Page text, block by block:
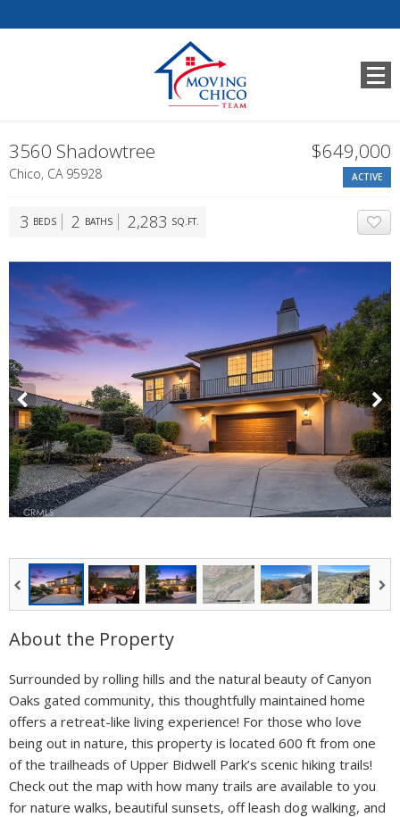
3560 Shadowtree
Chico, CA 95928
$649,000
ACTIVE
3 BEDS 2 BATHS 2,283 SQ.FT.
About the Property
Surrounded by rolling hills and the natural beauty of Canyon
Oaks gated community, this thoughtfully maintained home
offers a retreat-like living experience! For those who love
being out in nature, this property is located 600 ft from one
of the trailheads of Upper Bidwell Park’s scenic hiking trails!
Check out the map with how many trails are available to you
for nature walks, beautiful sunsets, off leash dog walking, and